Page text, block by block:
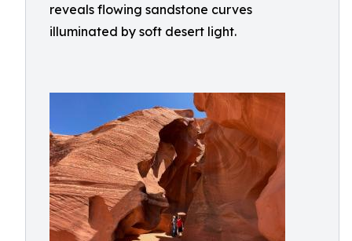
reveals flowing sandstone curves
illuminated by soft desert light.